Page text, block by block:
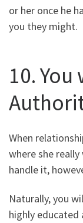
or her once he
you they might.
10.
When
where she
handle it,
Naturally, you
highly educated